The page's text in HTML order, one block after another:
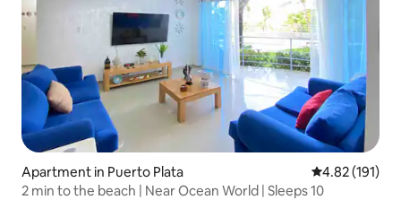
Apartment in Puerto Plata 4.82 out of 5
4.82 (191)
2 min to the beach | Near Ocean World | Sleeps 10